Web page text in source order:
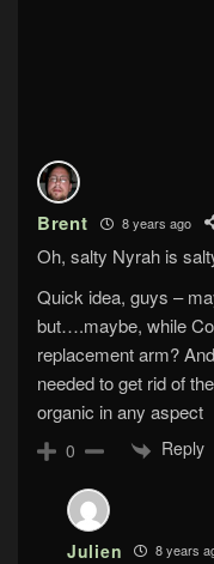
Brent 8 years ago
Oh, salty Nyrah is
Quick idea, guys –
but….maybe, while
replacement arm?
needed to get rid of
organic in any aspect
0 Reply
Julien 8 years